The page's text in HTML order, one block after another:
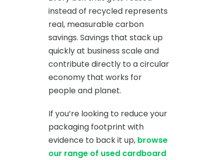
instead of recycled represents
real, measurable carbon
savings. Savings that stack up
quickly at business scale and
contribute directly to a circular
economy that works for
people and planet.
If you’re looking to reduce your
packaging footprint with
evidence to back it up, browse
our range of used cardboard